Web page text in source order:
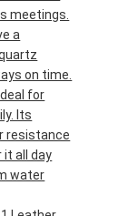
meetings.
a
on time.
for
Its
resistance
it all day
water